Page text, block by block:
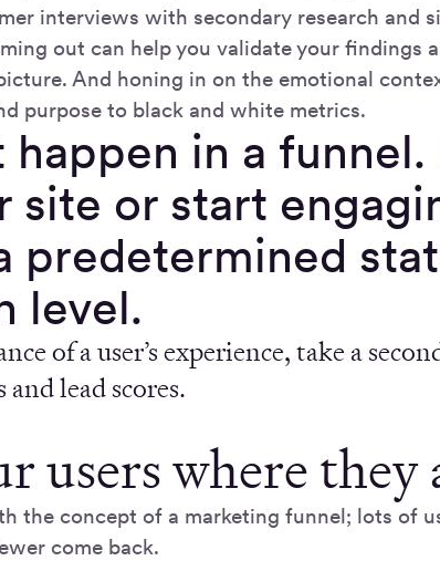
interviews with secondary research and
out can help you validate your findings
And honing in on the emotional
purpose to black and white metrics.
happen in a funnel.
site or start
predetermined
level.
of a user’s experience, take a
lead scores.
users where they
the concept of a marketing funnel; lots of
come back.